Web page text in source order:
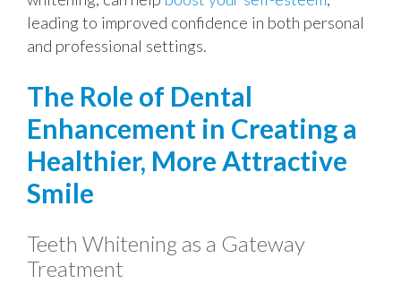
leading to improved confidence in both personal
and professional settings.
The Role of Dental
Enhancement in Creating a
Healthier, More Attractive
Smile
Teeth Whitening as a Gateway
Treatment